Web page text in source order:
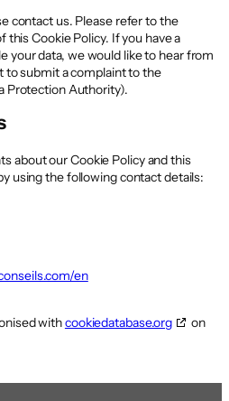
contact us. Please refer to the
Cookie Policy. If you have a
your data, we would like to hear from
to submit a complaint to the
Protection Authority).
about our Cookie Policy and this
using the following contact details:
en
withcookiedatabase.org
on